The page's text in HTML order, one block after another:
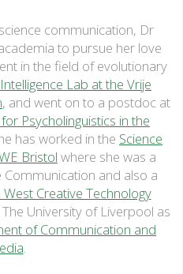
communication, Dr
to pursue her love
in the field of evolutionary
Lab at the Vrije
, and went on to a postdoc at
Psycholinguistics in the
has worked in the Science
Bristol where she was a
Communication and also a
West Creative Technology
University of Liverpool as
of Communication and
.